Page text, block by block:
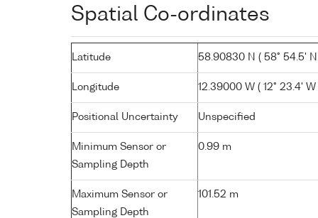
Spatial Co-ordinates
Latitude 58.90830 N ( 58° 54.5' N
Longitude 12.39000 W ( 12° 23.4' W
Positional Uncertainty Unspecified
Minimum Sensor or
Sampling Depth
0.99 m
Maximum Sensor or
Sampling Depth
101.52 m